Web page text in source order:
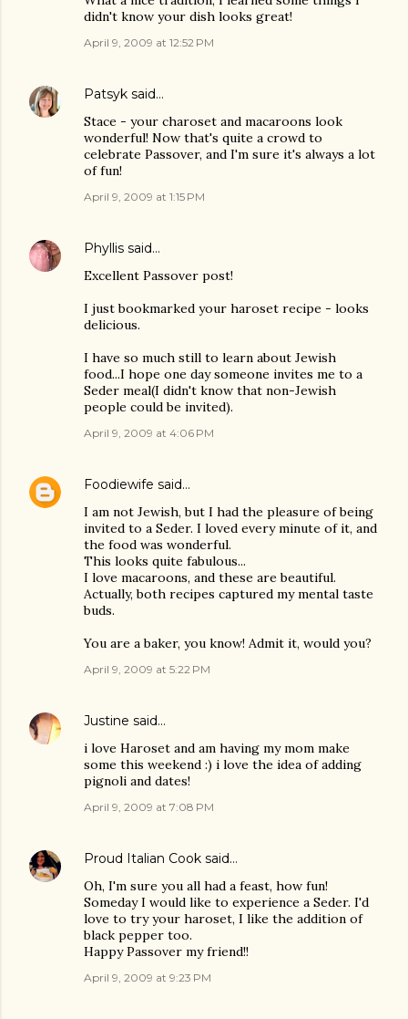
didn't know your dish looks great!
April 9, 2009 at 12:52 PM
Patsyk said…
Stace - your charoset and macaroons look
wonderful! Now that's quite a crowd to
celebrate Passover, and I'm sure it's always a lot
of fun!
April 9, 2009 at 1:15 PM
Phyllis said…
Excellent Passover post!
I just bookmarked your haroset recipe - looks
delicious.
I have so much still to learn about Jewish
food...I hope one day someone invites me to a
Seder meal(I didn't know that non-Jewish
people could be invited).
April 9, 2009 at 4:06 PM
Foodiewife said…
I am not Jewish, but I had the pleasure of being
invited to a Seder. I loved every minute of it, and
the food was wonderful.
This looks quite fabulous...
I love macaroons, and these are beautiful.
Actually, both recipes captured my mental taste
buds.
You are a baker, you know! Admit it, would you?
April 9, 2009 at 5:22 PM
Justine said…
i love Haroset and am having my mom make
some this weekend :) i love the idea of adding
pignoli and dates!
April 9, 2009 at 7:08 PM
Proud Italian Cook said…
Oh, I'm sure you all had a feast, how fun!
Someday I would like to experience a Seder. I'd
love to try your haroset, I like the addition of
black pepper too.
Happy Passover my friend!!
April 9, 2009 at 9:23 PM